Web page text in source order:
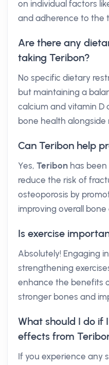
on individual factors
and adherence to the
Are there any
taking Teribon?
No specific dietary
but maintaining a
calcium and vitamin D
bone health alongside
Can Teribon help
Yes, Teribon has
reduce the risk of
osteoporosis by
improving overall bone
Is exercise
Absolutely! Engaging
strengthening
enhance the benefits
stronger bones and
What should I do if
effects from
If you experience any